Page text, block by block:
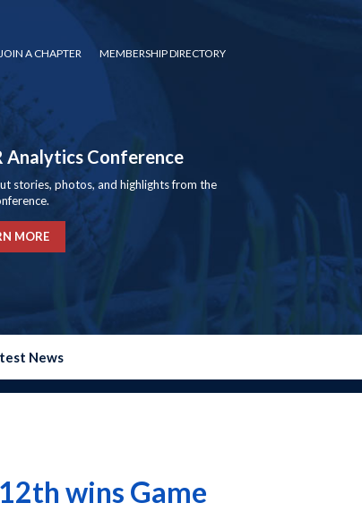
JOIN A CHAPTER MEMBERSHIP DIRECTORY
Analytics Conference
stories, photos, and highlights from the
MORE
News
wins Game